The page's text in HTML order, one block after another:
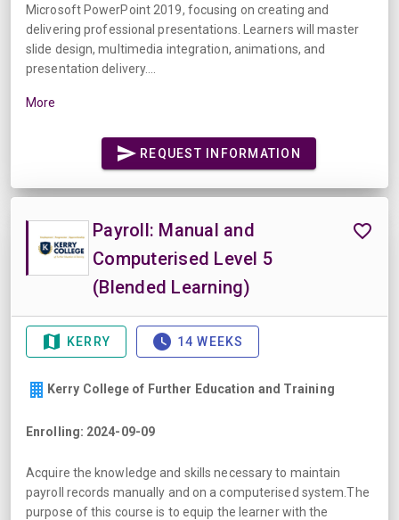
Microsoft PowerPoint 2019, focusing on creating and
delivering professional presentations. Learners will master
slide design, multimedia integration, animations, and
presentation delivery....
More
REQUEST INFORMATION
Payroll: Manual and
Computerised Level 5
(Blended Learning)
KERRY 14 WEEKS
Kerry College of Further Education and Training
Enrolling: 2024-09-09
Acquire the knowledge and skills necessary to maintain
payroll records manually and on a computerised system.The
purpose of this course is to equip the learner with the